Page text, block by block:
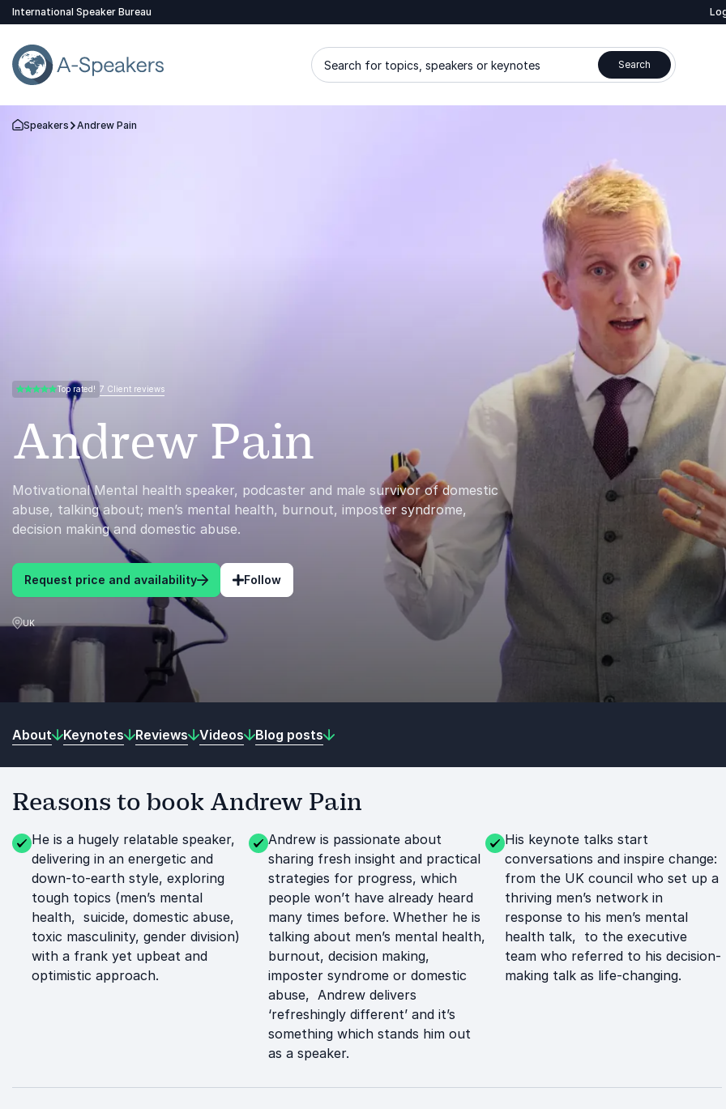
International Speaker Bureau
Search for topics, speakers or keynotes Search
Go Back to the Homepage
Speakers Andrew Pain
Andrew Pain
Motivational Mental health speaker, podcaster and male survivor of domestic
abuse, talking about; men’s mental health, burnout, imposter syndrome,
decision making and domestic abuse.
Request price and availability Follow
UK
5.00 of 5 Top rated! 7 Client reviews
About Keynotes Reviews Videos Blog posts
Reasons to book Andrew Pain
He is a hugely relatable speaker,
delivering in an energetic and
down-to-earth style, exploring
tough topics (men’s mental
health, suicide, domestic abuse,
toxic masculinity, gender division)
with a frank yet upbeat and
optimistic approach.
Andrew is passionate about
sharing fresh insight and practical
strategies for progress, which
people won’t have already heard
many times before. Whether he is
talking about men’s mental health,
burnout, decision making,
imposter syndrome or domestic
abuse, Andrew delivers
‘refreshingly different’ and it’s
something which stands him out
as a speaker.
His keynote talks start
conversations and inspire change:
from the UK council who set up a
thriving men’s network in
response to his men’s mental
health talk, to the executive
team who referred to his decision-
making talk as life-changing.